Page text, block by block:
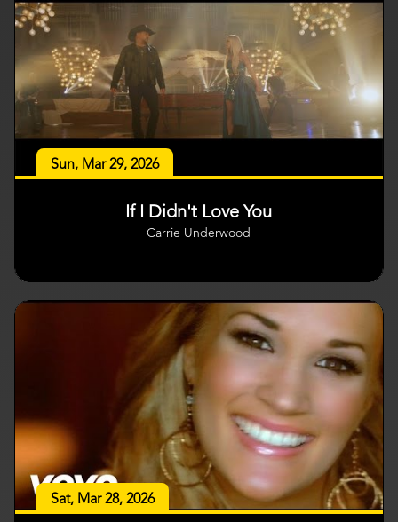
Sun, Mar 29, 2026
If I Didn't Love You
Carrie Underwood
Sat, Mar 28, 2026